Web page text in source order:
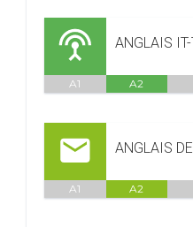
ANGLAIS
A1 A2
ANGLAIS
A1 A2